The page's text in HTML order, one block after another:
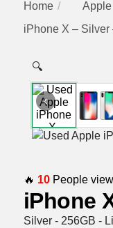
Home Apple
iPhone X –
🔍
‹
🔥 10People
iPhone
Silver - 256GB -